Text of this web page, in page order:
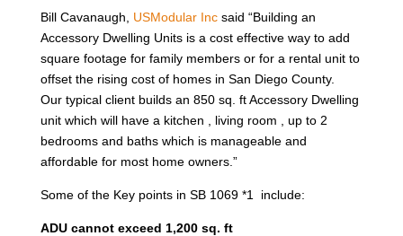
Bill Cavanaugh, USModular Incsaid “Building an
Accessory Dwelling Units is a cost effective way to add
square footage for family members or for a rental unit to
offset the rising cost of homes in San Diego County.
Our typical client builds an 850 sq. ft Accessory Dwelling
unit which will have a kitchen , living room , up to 2
bedrooms and baths which is manageable and
affordable for most home owners.”
Some of the Key points in SB 1069 *1 include:
ADU cannot exceed 1,200 sq. ft